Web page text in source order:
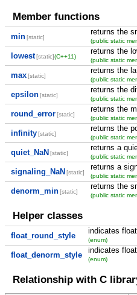
Member functions
min [static]
returns the
(public static
lowest [static](C++11)
returns the
(public static
max [static]
returns the
(public static
epsilon [static]
returns the
(public static
round_error [static]
returns the
(public static
infinity [static]
returns the
(public static
quiet_NaN [static]
returns a
(public static
signaling_NaN [static]
returns a
(public static
denorm_min [static]
returns the
(public static
Helper classes
float_round_style
indicates
(enum)
float_denorm_style
indicates
(enum)
Relationship with C